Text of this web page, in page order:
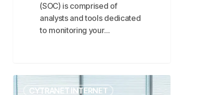
(SOC) is comprised of
analysts and tools dedicated
to monitoring your…
Mastering
the CYTRANET INTERNET